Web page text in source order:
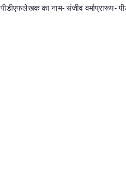
का नाम- संजीव वर्माप्रारूप-